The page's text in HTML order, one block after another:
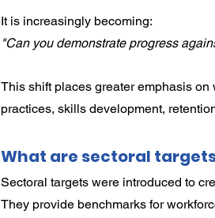
It is increasingly becoming:
"Can you demonstrate progress
This shift places greater emphasis
practices, skills development,
What are sectoral
Sectoral targets were introduced to
They provide benchmarks for